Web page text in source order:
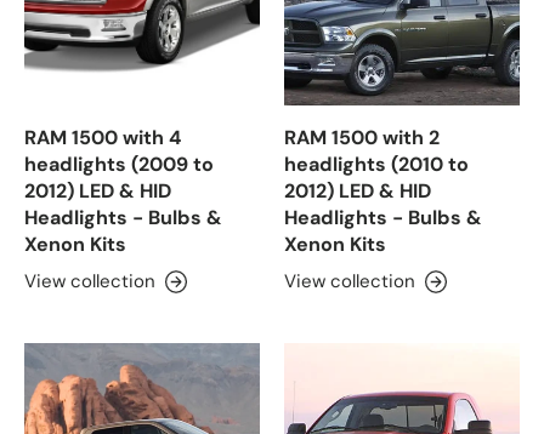
RAM 1500 with 4
headlights (2009 to
2012) LED & HID
Headlights - Bulbs &
Xenon Kits
View collection
RAM 1500 with 2
headlights (2010 to
2012) LED & HID
Headlights - Bulbs &
Xenon Kits
View collection